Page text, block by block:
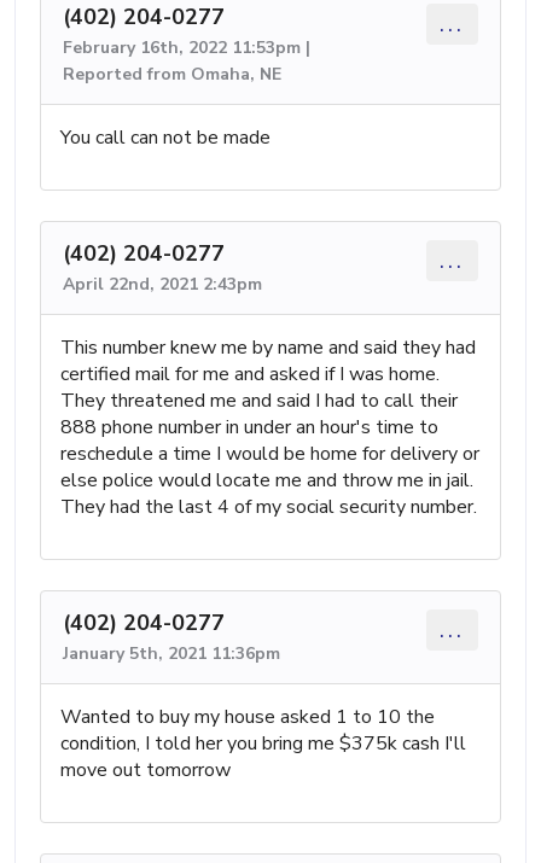
(402) 204-0277
February 16th, 2022 11:53pm |
Reported from Omaha, NE
...
You call can not be made
(402) 204-0277
April 22nd, 2021 2:43pm
...
This number knew me by name and said they had
certified mail for me and asked if I was home.
They threatened me and said I had to call their
888 phone number in under an hour's time to
reschedule a time I would be home for delivery or
else police would locate me and throw me in jail.
They had the last 4 of my social security number.
(402) 204-0277
January 5th, 2021 11:36pm
...
Wanted to buy my house asked 1 to 10 the
condition, I told her you bring me $375k cash I'll
move out tomorrow